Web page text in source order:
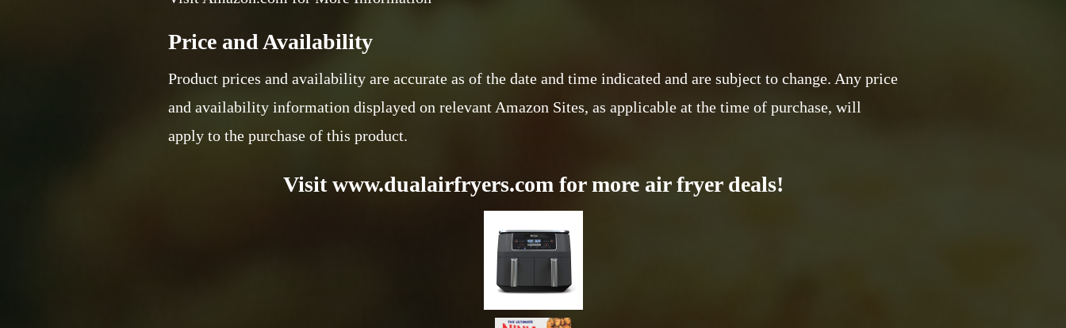
Price and Availability
Product prices and availability are accurate as of the date and time indicated and are subject to change. Any price
and availability information displayed on relevant Amazon Sites, as applicable at the time of purchase, will
apply to the purchase of this product.
Visit www.dualairfryers.com for more air fryer deals!